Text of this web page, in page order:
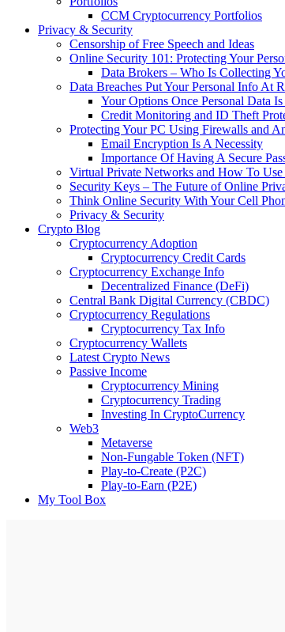
CCM Cryptocurrency Portfolios
Privacy & Security
Censorship of Free Speech and Ideas
Online Security 101: Protecting Your
Data Brokers – Who Is Collecting
Data Breaches Put Your Personal Info At
Your Options Once Personal Data
Credit Monitoring and ID Theft
Protecting Your PC Using Firewalls and
Email Encryption Is A Necessity
Importance Of Having A Secure
Virtual Private Networks and How To Use
Security Keys – The Future of Online
Think Online Security With Your Cell
Privacy & Security
Crypto Blog
Cryptocurrency Adoption
Cryptocurrency Credit Cards
Cryptocurrency Exchange Info
Decentralized Finance (DeFi)
Central Bank Digital Currency (CBDC)
Cryptocurrency Regulations
Cryptocurrency Tax Info
Cryptocurrency Wallets
Latest Crypto News
Passive Income
Cryptocurrency Mining
Cryptocurrency Trading
Investing In CryptoCurrency
Web3
Metaverse
Non-Fungable Token (NFT)
Play-to-Create (P2C)
Play-to-Earn (P2E)
My Tool Box